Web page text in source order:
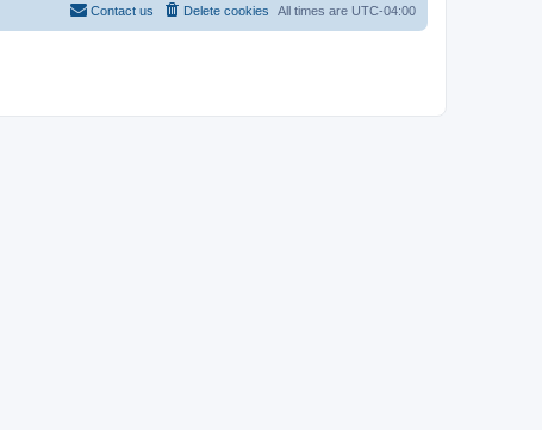
All times are UTC-04:00
Delete cookies
Contact us